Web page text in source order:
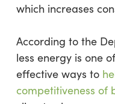
which increases
According to the
less energy is one
effective ways to
competitiveness of